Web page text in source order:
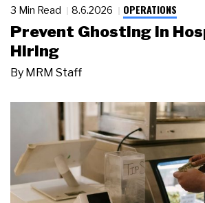
3 Min Read 8.6.2026 OPERATIONS
Prevent Ghosting in
Hiring
By MRM Staff